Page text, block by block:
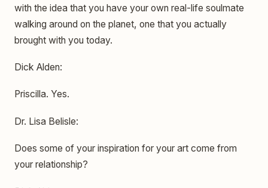
with the idea that you have your own real-life soulmate
walking around on the planet, one that you actually
brought with you today.
Dick Alden:
Priscilla. Yes.
Dr. Lisa Belisle:
Does some of your inspiration for your art come from
your relationship?